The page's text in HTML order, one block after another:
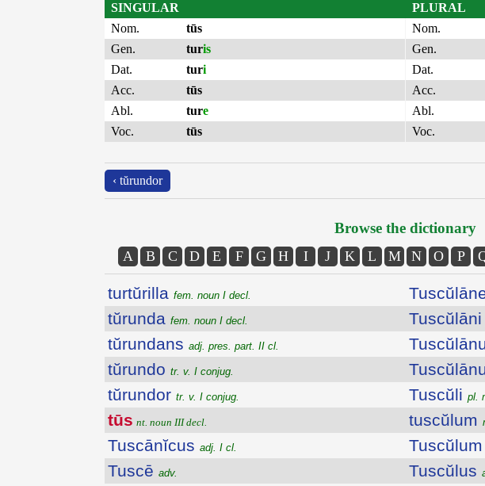
SINGULAR
Nom.
tūs
Gen.
turis
Dat.
turi
Acc.
tūs
Abl.
ture
Voc.
tūs
PLURAL
Nom.
Gen.
Dat.
Acc.
Abl.
Voc.
‹ tŭrundor
Browse the dictionary
A B C D E F G H I J K L M N O P
turtŭrilla fem. noun I decl.
tŭrunda fem. noun I decl.
tŭrundans adj. pres. part. II cl.
tŭrundo tr. v. I conjug.
tŭrundor tr. v. I conjug.
tūs nt. noun III decl.
Tuscānĭcus adj. I cl.
Tuscē adv.
Tuscŭlāni
Tuscŭli pl.
tuscŭlum
Tuscŭlum
Tuscŭlus